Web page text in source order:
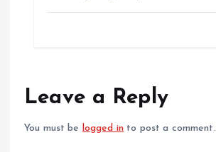
Leave a Reply
You must be logged in to post a comment.